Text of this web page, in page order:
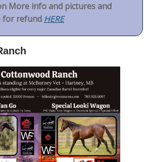
More info and pictures and
for refund HERE